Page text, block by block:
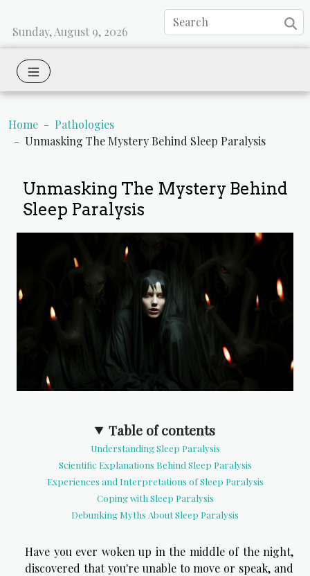
Sunday, August 9, 2026
Home
Pathologies
Unmasking The Mystery Behind Sleep Paralysis
Unmasking The Mystery Behind
Sleep Paralysis
Table of contents
Understanding Sleep Paralysis
Scientific Explanations Behind Sleep Paralysis
Experiences and Interpretations of Sleep Paralysis
Coping with Sleep Paralysis
Debunking Myths About Sleep Paralysis
Have you ever woken up in the middle of the night,
discovered that you're unable to move or speak, and